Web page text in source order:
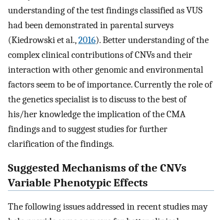
understanding of the test findings classified as VUS
had been demonstrated in parental surveys
(Kiedrowski et al.,2016). Better understanding of the
complex clinical contributions of CNVs and their
interaction with other genomic and environmental
factors seem to be of importance. Currently the role of
the genetics specialist is to discuss to the best of
his/her knowledge the implication of the CMA
findings and to suggest studies for further
clarification of the findings.
Suggested Mechanisms of the CNVs
Variable Phenotypic Effects
The following issues addressed in recent studies may